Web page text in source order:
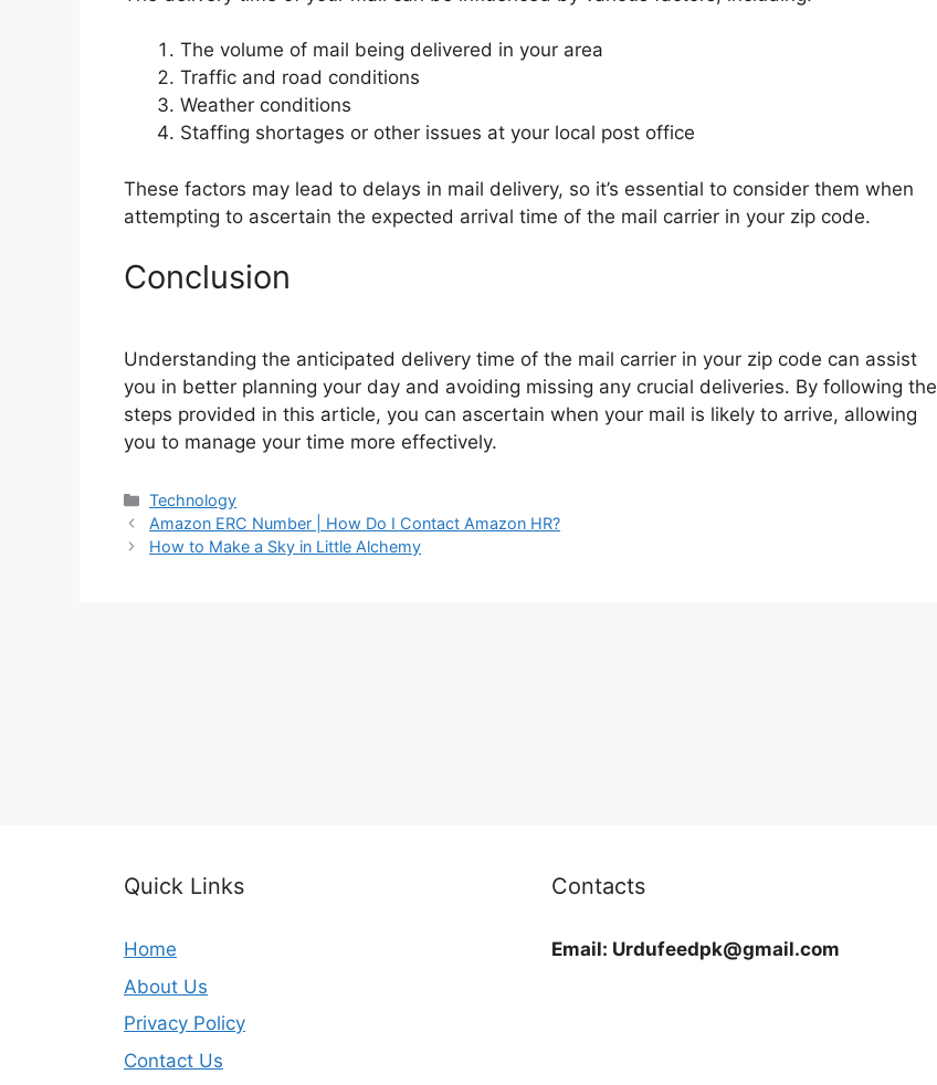
The volume of mail being delivered in your area
Traffic and road conditions
Weather conditions
Staffing shortages or other issues at your local post office
These factors may lead to delays in mail delivery, so it’s essential to consider them when
attempting to ascertain the expected arrival time of the mail carrier in your zip code.
Conclusion
Understanding the anticipated delivery time of the mail carrier in your zip code can assist
you in better planning your day and avoiding missing any crucial deliveries. By following the
steps provided in this article, you can ascertain when your mail is likely to arrive, allowing
you to manage your time more effectively.
Categories
Technology
Amazon ERC Number | How Do I Contact Amazon HR?
How to Make a Sky in Little Alchemy
Quick Links
Home
About Us
Privacy Policy
Contact Us
Contacts
Email: Urdufeedpk@gmail.com